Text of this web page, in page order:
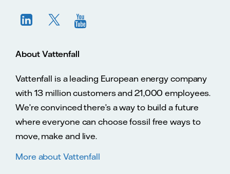
About Vattenfall
Vattenfall is a leading European energy company
with 13 million customers and 21,000 employees.
We’re convinced there’s a way to build a future
where everyone can choose fossil free ways to
move, make and live.
More about Vattenfall